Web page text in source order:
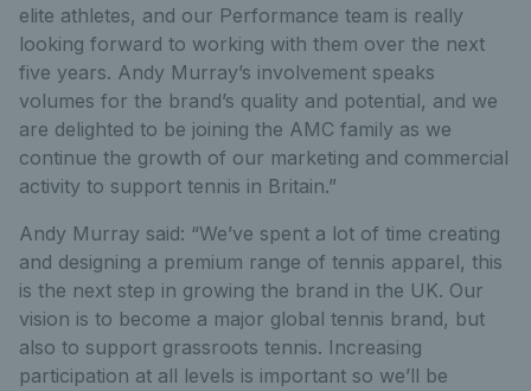
elite athletes, and our Performance team is really
looking forward to working with them over the next
five years. Andy Murray’s involvement speaks
volumes for the brand’s quality and potential, and we
are delighted to be joining the AMC family as we
continue the growth of our marketing and commercial
activity to support tennis in Britain.”
Andy Murray said: “We’ve spent a lot of time creating
and designing a premium range of tennis apparel, this
is the next step in growing the brand in the UK. Our
vision is to become a major global tennis brand, but
also to support grassroots tennis. Increasing
participation at all levels is important so we’ll be